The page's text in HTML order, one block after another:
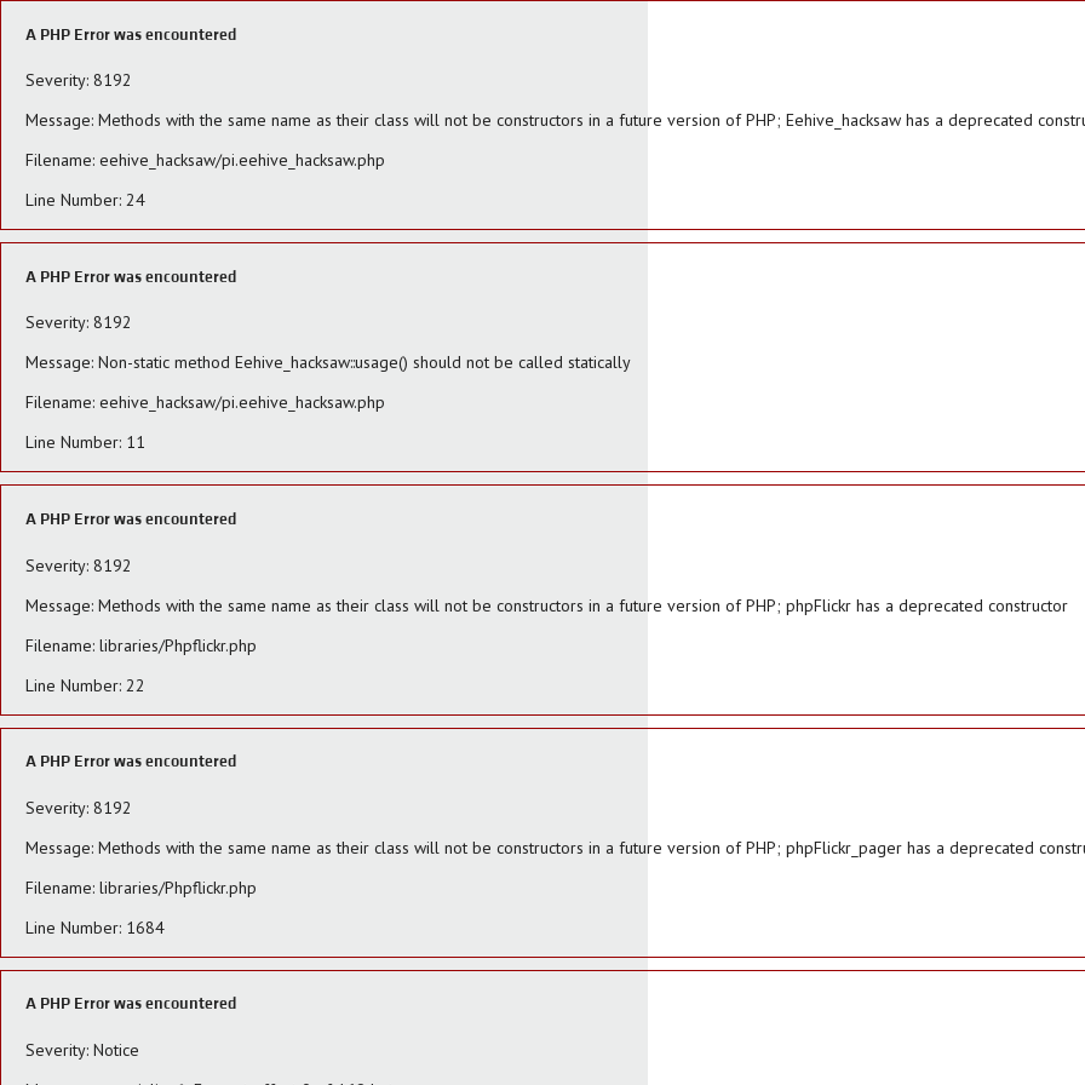
A PHP Error was encountered
Severity: 8192
Message: Methods with the same name as their class will not be constructors in a future version of PHP; Eehive_hacksaw has a deprecated
Filename: eehive_hacksaw/pi.eehive_hacksaw.php
Line Number: 24
A PHP Error was encountered
Severity: 8192
Message: Non-static method Eehive_hacksaw::usage() should not be called statically
Filename: eehive_hacksaw/pi.eehive_hacksaw.php
Line Number: 11
A PHP Error was encountered
Severity: 8192
Message: Methods with the same name as their class will not be constructors in a future version of PHP; phpFlickr has a deprecated constructor
Filename: libraries/Phpflickr.php
Line Number: 22
A PHP Error was encountered
Severity: 8192
Message: Methods with the same name as their class will not be constructors in a future version of PHP; phpFlickr_pager has a deprecated
Filename: libraries/Phpflickr.php
Line Number: 1684
A PHP Error was encountered
Severity: Notice